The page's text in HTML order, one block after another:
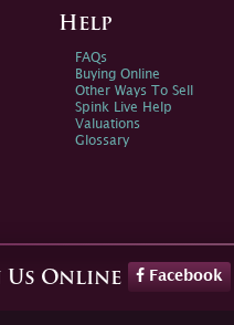
Help
FAQs
Buying Online
Other Ways To Sell
Spink Live Help
Valuations
Glossary
Us Online Facebook